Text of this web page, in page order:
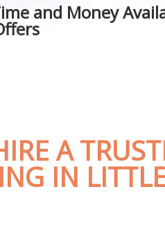
and Money
A
IN
Industrial Cleaning Little Venice
Bathroom Cleaning Little Venice